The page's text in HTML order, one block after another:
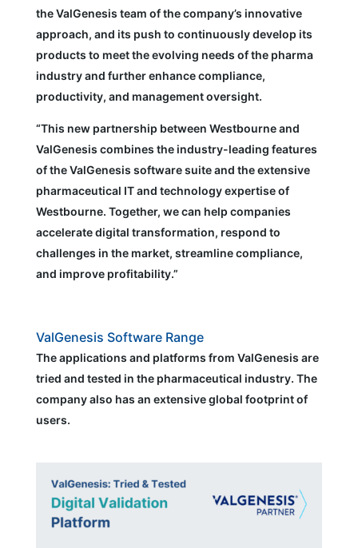
the ValGenesis team of the company’s innovative
approach, and its push to continuously develop its
products to meet the evolving needs of the pharma
industry and further enhance compliance,
productivity, and management oversight.
“This new partnership between Westbourne and
ValGenesis combines the industry-leading features
of the ValGenesis software suite and the extensive
pharmaceutical IT and technology expertise of
Westbourne. Together, we can help companies
accelerate digital transformation, respond to
challenges in the market, streamline compliance,
and improve profitability.”
ValGenesis Software Range
The applications and platforms from ValGenesis are
tried and tested in the pharmaceutical industry. The
company also has an extensive global footprint of
users.